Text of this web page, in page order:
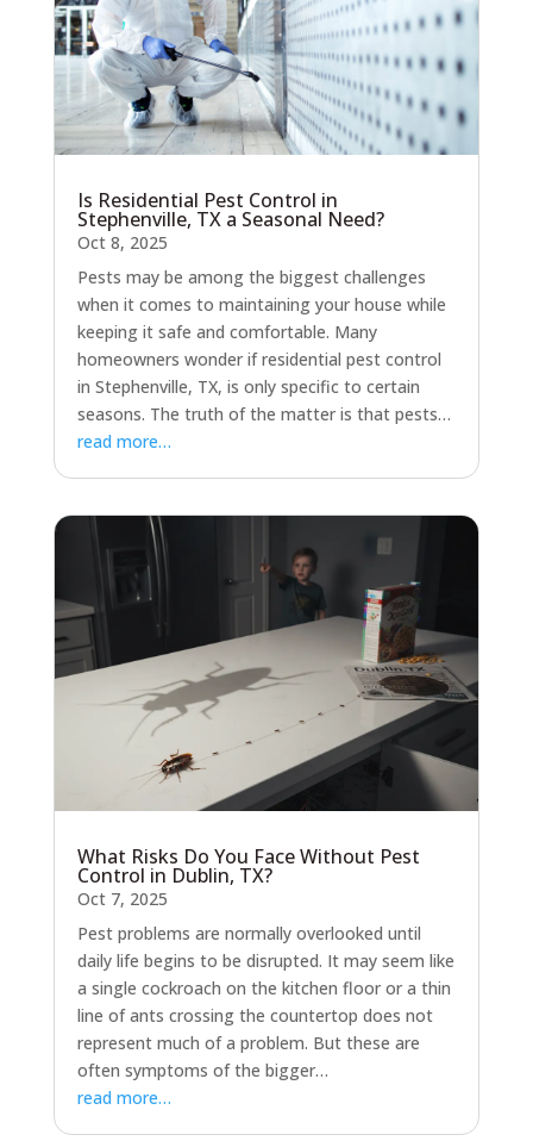
Is Residential Pest Control in
Stephenville, TX a Seasonal Need?
Oct 8, 2025
Pests may be among the biggest challenges
when it comes to maintaining your house while
keeping it safe and comfortable. Many
homeowners wonder if residential pest control
in Stephenville, TX, is only specific to certain
seasons. The truth of the matter is that pests…
read more…
What Risks Do You Face Without Pest
Control in Dublin, TX?
Oct 7, 2025
Pest problems are normally overlooked until
daily life begins to be disrupted. It may seem like
a single cockroach on the kitchen floor or a thin
line of ants crossing the countertop does not
represent much of a problem. But these are
often symptoms of the bigger…
read more…